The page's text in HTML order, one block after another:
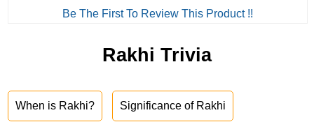
Be The First To Review This Product !!
Rakhi Trivia
When is Rakhi? Significance of Rakhi